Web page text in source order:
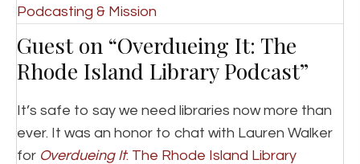
Podcasting & Mission
Guest on “Overdueing It: The
Rhode Island Library Podcast”
It’s safe to say we need libraries now more than
ever. It was an honor to chat with Lauren Walker
for Overdueing It: The Rhode Island Library